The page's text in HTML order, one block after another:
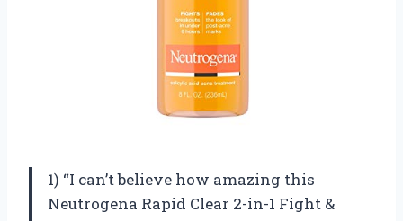
1) “I can’t believe how amazing this
Neutrogena Rapid Clear 2-in-1 Fight &